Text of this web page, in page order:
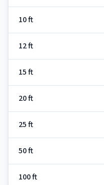
10 ft
12 ft
15 ft
20 ft
25 ft
50 ft
100 ft